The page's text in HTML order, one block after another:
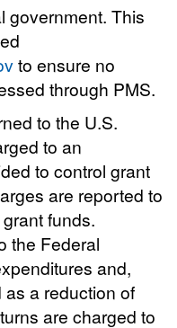
government. This
to ensure no
through PMS.
to the U.S.
to an
to control grant
are reported to
funds.
the Federal
and,
a reduction of
are charged to